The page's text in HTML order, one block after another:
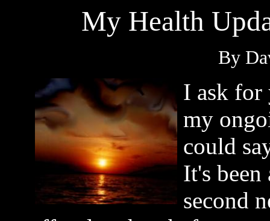
My Health
By
I ask for
my
could
It's
second